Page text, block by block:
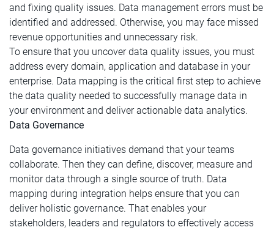
and fixing quality issues. Data management errors must be
identified and addressed. Otherwise, you may face missed
revenue opportunities and unnecessary risk.
To ensure that you uncover data quality issues, you must
address every domain, application and database in your
enterprise. Data mapping is the critical first step to achieve
the data quality needed to successfully manage data in
your environment and deliver actionable data analytics.
Data Governance
Data governance initiatives demand that your teams
collaborate. Then they can define, discover, measure and
monitor data through a single source of truth. Data
mapping during integration helps ensure that you can
deliver holistic governance. That enables your
stakeholders, leaders and regulators to effectively access